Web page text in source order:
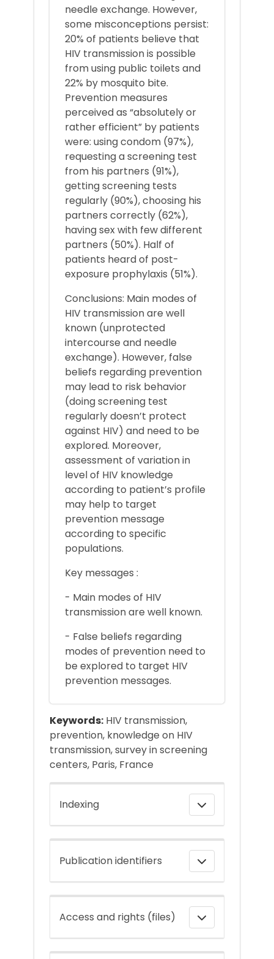
needle exchange. However,
some misconceptions persist:
20% of patients believe that
HIV transmission is possible
from using public toilets and
22% by mosquito bite.
Prevention measures
perceived as “absolutely or
rather efficient” by patients
were: using condom (97%),
requesting a screening test
from his partners (91%),
getting screening tests
regularly (90%), choosing his
partners correctly (62%),
having sex with few different
partners (50%). Half of
patients heard of post-
exposure prophylaxis (51%).
Conclusions: Main modes of
HIV transmission are well
known (unprotected
intercourse and needle
exchange). However, false
beliefs regarding prevention
may lead to risk behavior
(doing screening test
regularly doesn’t protect
against HIV) and need to be
explored. Moreover,
assessment of variation in
level of HIV knowledge
according to patient’s profile
may help to target
prevention message
according to specific
populations.
Key messages :
- Main modes of HIV
transmission are well known.
- False beliefs regarding
modes of prevention need to
be explored to target HIV
prevention messages.
Keywords: HIV transmission,
prevention, knowledge on HIV
transmission, survey in screening
centers, Paris, France
Indexing
Publication identifiers
Access and rights (files)